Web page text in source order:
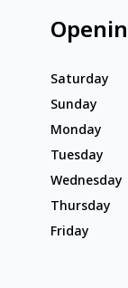
Saturday
Sunday
Monday
Tuesday
Wednesday
Thursday
Friday